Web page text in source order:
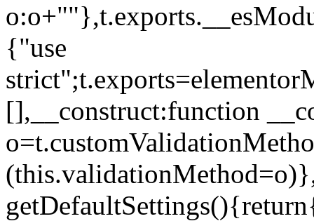
{"use
[],__construct:function